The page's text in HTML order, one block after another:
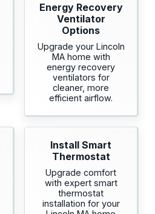
Energy Recovery
Ventilator
Options
Upgrade your Lincoln
MA home with
energy recovery
ventilators for
cleaner, more
efficient airflow.
Install Smart
Thermostat
Upgrade comfort
with expert smart
thermostat
installation for your